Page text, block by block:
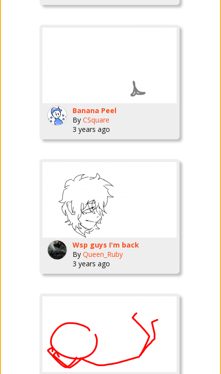
Banana Peel
By CSquare
3 years ago
Wsp guys I'm back
By Queen_Ruby
3 years ago